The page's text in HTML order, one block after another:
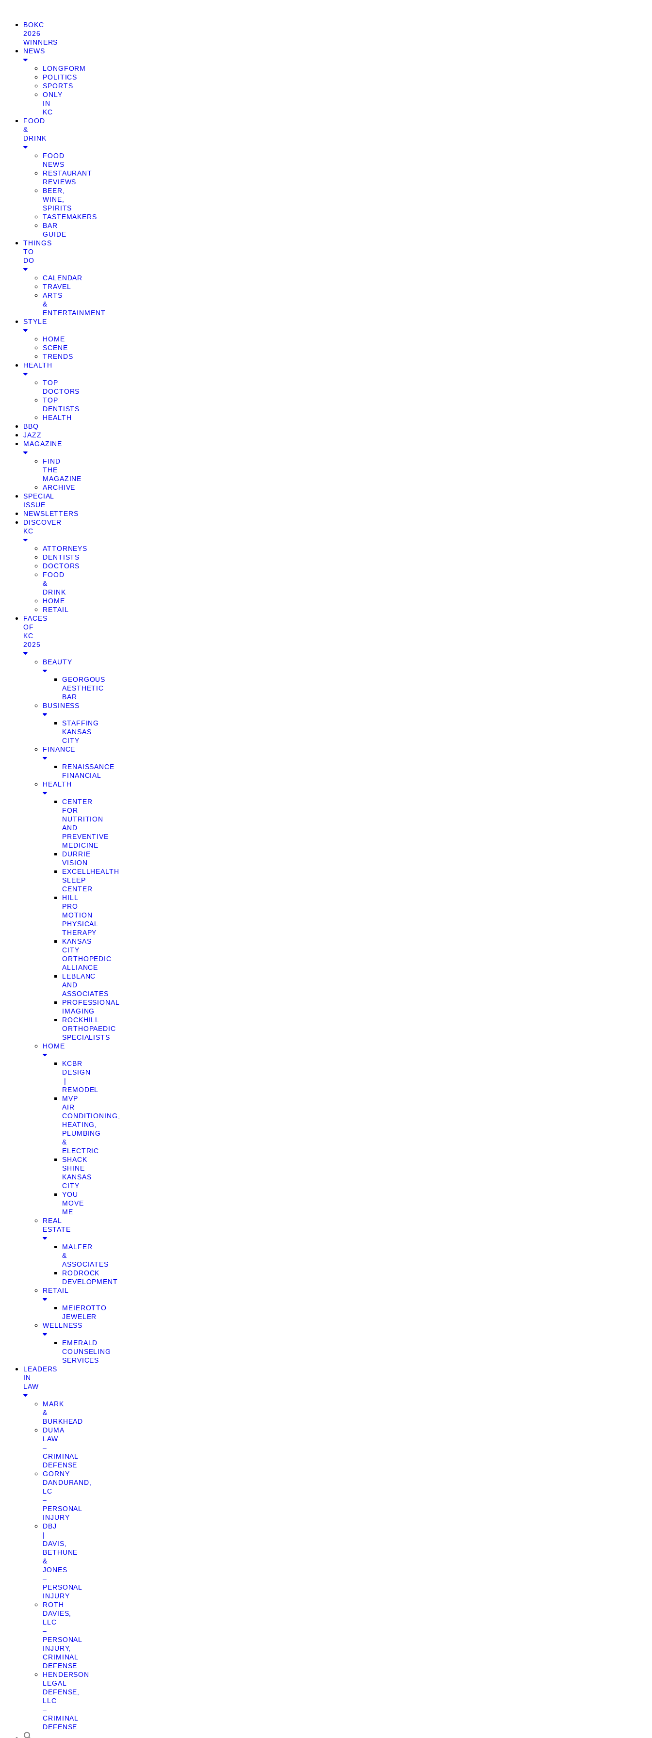
BOKC
2026
WINNERS
NEWS
LONGFORM
POLITICS
SPORTS
ONLY
IN
KC
FOOD
&
DRINK
FOOD
NEWS
RESTAURANT
REVIEWS
BEER,
WINE,
SPIRITS
TASTEMAKERS
BAR
GUIDE
THINGS
TO
DO
CALENDAR
TRAVEL
ARTS
&
ENTERTAINMENT
STYLE
HOME
SCENE
TRENDS
HEALTH
TOP
DOCTORS
TOP
DENTISTS
HEALTH
BBQ
JAZZ
MAGAZINE
FIND
THE
MAGAZINE
ARCHIVE
SPECIAL
ISSUE
NEWSLETTERS
DISCOVER
KC
ATTORNEYS
DENTISTS
DOCTORS
FOOD
&
DRINK
HOME
RETAIL
FACES
OF
KC
2025
BEAUTY
GEORGOUS
AESTHETIC
BAR
BUSINESS
STAFFING
KANSAS
CITY
FINANCE
RENAISSANCE
FINANCIAL
HEALTH
CENTER
FOR
NUTRITION
AND
PREVENTIVE
MEDICINE
DURRIE
VISION
EXCELLHEALTH
SLEEP
CENTER
HILL
PRO
MOTION
PHYSICAL
THERAPY
KANSAS
CITY
ORTHOPEDIC
ALLIANCE
LEBLANC
AND
ASSOCIATES
PROFESSIONAL
IMAGING
ROCKHILL
ORTHOPAEDIC
SPECIALISTS
HOME
KCBR
DESIGN
❘
REMODEL
MVP
AIR
CONDITIONING,
HEATING,
PLUMBING
&
ELECTRIC
SHACK
SHINE
KANSAS
CITY
YOU
MOVE
ME
REAL
ESTATE
MALFER
&
ASSOCIATES
RODROCK
DEVELOPMENT
RETAIL
MEIEROTTO
JEWELER
WELLNESS
EMERALD
COUNSELING
SERVICES
LEADERS
IN
LAW
MARK
&
BURKHEAD
DUMA
LAW
–
CRIMINAL
DEFENSE
GORNY
DANDURAND,
LC
–
PERSONAL
INJURY
DBJ
|
DAVIS,
BETHUNE
&
JONES
–
PERSONAL
INJURY
ROTH
DAVIES,
LLC
–
PERSONAL
INJURY,
CRIMINAL
DEFENSE
HENDERSON
LEGAL
DEFENSE,
LLC
–
CRIMINAL
DEFENSE